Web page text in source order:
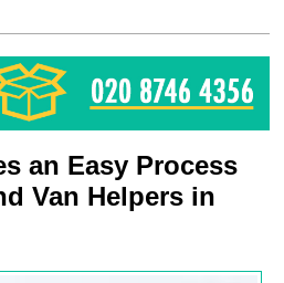
an Easy Process
Van Helpers in